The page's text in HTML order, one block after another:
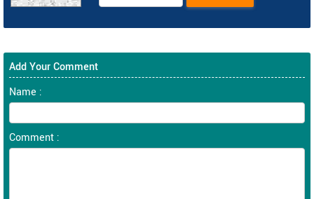
Add Your Comment
Name :
Comment :